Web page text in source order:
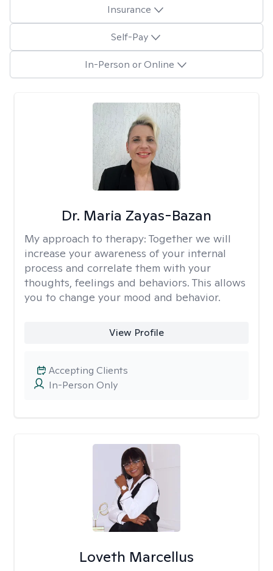
Insurance
Self-Pay
In-Person or Online
Dr. Maria Zayas-Bazan
My approach to therapy: Together we will
increase your awareness of your internal
process and correlate them with your
thoughts, feelings and behaviors. This allows
you to change your mood and behavior.
View Profile
In-Person Only
Accepting Clients
Loveth Marcellus